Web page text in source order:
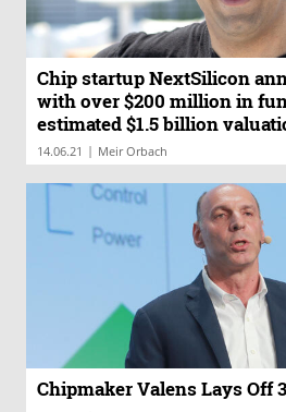
Chip startup NextSilicon
with over $200 million in
estimated $1.5 billion
14.06.21 | Meir Orbach
Chipmaker Valens Lays Off